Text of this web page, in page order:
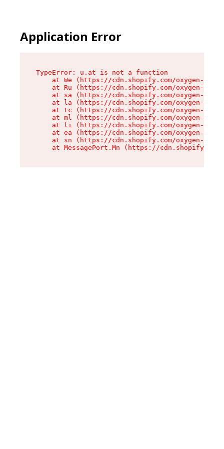
Application Error
TypeError: u.at is not a function
at We (https://cdn.shopify.com/oxygen-v2/
at Ru (https://cdn.shopify.com/oxygen-v2/
at sa (https://cdn.shopify.com/oxygen-v2/
at la (https://cdn.shopify.com/oxygen-v2/
at tc (https://cdn.shopify.com/oxygen-v2/
at ml (https://cdn.shopify.com/oxygen-v2/
at li (https://cdn.shopify.com/oxygen-v2/
at ea (https://cdn.shopify.com/oxygen-v2/
at sn (https://cdn.shopify.com/oxygen-v2/
at MessagePort.Mn (https://